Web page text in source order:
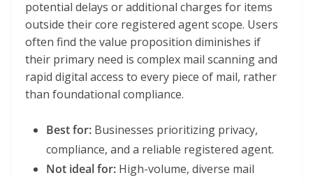
potential delays or additional charges for items
outside their core registered agent scope. Users
often find the value proposition diminishes if
their primary need is complex mail scanning and
rapid digital access to every piece of mail, rather
than foundational compliance.
Best for: Businesses prioritizing privacy,
compliance, and a reliable registered agent.
Not ideal for: High-volume, diverse mail